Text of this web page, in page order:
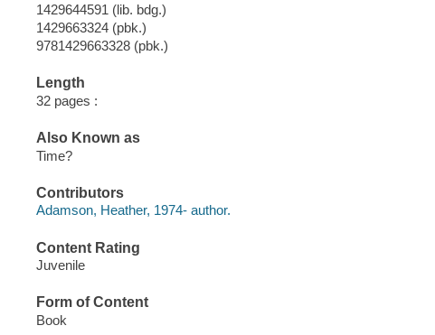
1429644591 (lib. bdg.)
1429663324 (pbk.)
9781429663328 (pbk.)
Length
32 pages :
Also Known as
Time?
Contributors
Adamson, Heather, 1974- author.
Content Rating
Juvenile
Form of Content
Book